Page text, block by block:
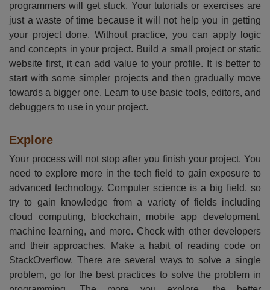
programmers will get stuck. Your tutorials or exercises are
just a waste of time because it will not help you in getting
your project done. Without practice, you can apply logic
and concepts in your project. Build a small project or static
website first, it can add value to your profile. It is better to
start with some simpler projects and then gradually move
towards a bigger one. Learn to use basic tools, editors, and
debuggers to use in your project.
Explore
Your process will not stop after you finish your project. You
need to explore more in the tech field to gain exposure to
advanced technology. Computer science is a big field, so
try to gain knowledge from a variety of fields including
cloud computing, blockchain, mobile app development,
machine learning, and more. Check with other developers
and their approaches. Make a habit of reading code on
StackOverflow. There are several ways to solve a single
problem, go for the best practices to solve the problem in